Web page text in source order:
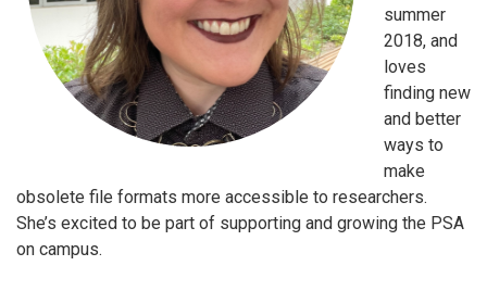
summer
2018, and
loves
finding new
and better
ways to
make
obsolete file formats more accessible to researchers.
She’s excited to be part of supporting and growing the PSA
on campus.